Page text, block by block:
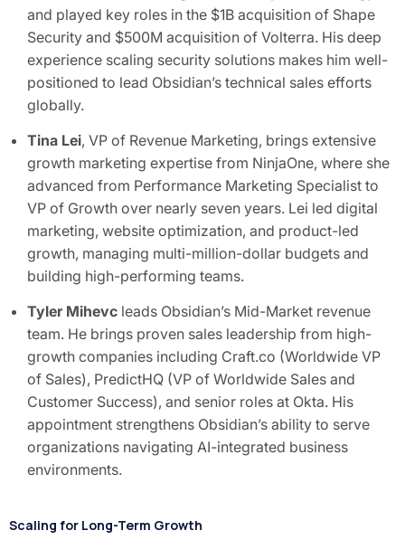
and played key roles in the $1B acquisition of Shape
Security and $500M acquisition of Volterra. His deep
experience scaling security solutions makes him well-
positioned to lead Obsidian’s technical sales efforts
globally.
Tina Lei, VP of Revenue Marketing, brings extensive
growth marketing expertise from NinjaOne, where she
advanced from Performance Marketing Specialist to
VP of Growth over nearly seven years. Lei led digital
marketing, website optimization, and product-led
growth, managing multi-million-dollar budgets and
building high-performing teams.
Tyler Mihevc leads Obsidian’s Mid-Market revenue
team. He brings proven sales leadership from high-
growth companies including Craft.co (Worldwide VP
of Sales), PredictHQ (VP of Worldwide Sales and
Customer Success), and senior roles at Okta. His
appointment strengthens Obsidian’s ability to serve
organizations navigating AI-integrated business
environments.
Scaling for Long-Term Growth